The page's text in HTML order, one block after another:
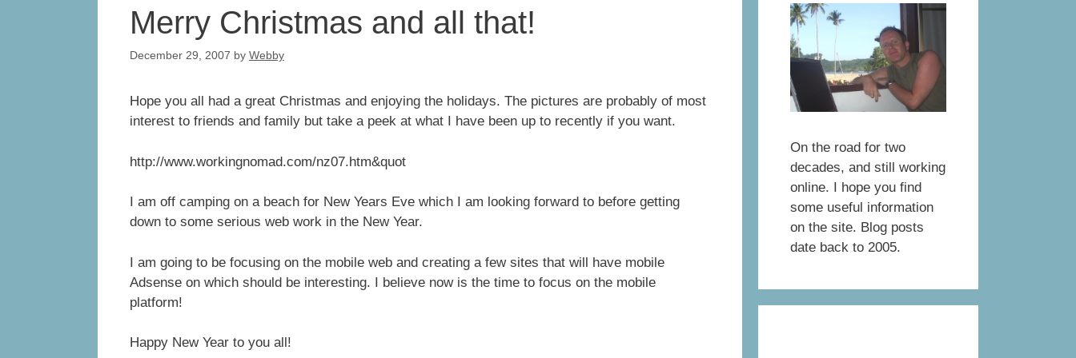
Merry Christmas and all that!
December 29, 2007 by Webby
Hope you all had a great Christmas and enjoying the holidays. The pictures are probably of most
interest to friends and family but take a peek at what I have been up to recently if you want.
http://www.workingnomad.com/nz07.htm&quot
I am off camping on a beach for New Years Eve which I am looking forward to before getting
down to some serious web work in the New Year.
I am going to be focusing on the mobile web and creating a few sites that will have mobile
Adsense on which should be interesting. I believe now is the time to focus on the mobile
platform!
Happy New Year to you all!
On the road for two
decades, and still working
online. I hope you find
some useful information
on the site. Blog posts
date back to 2005.